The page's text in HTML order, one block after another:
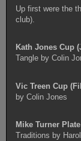
Up first were the
club).
Kath Jones Cup
Tangle by Colin
Vic Treen Cup
by Colin Jones
Mike Turner
Traditions by